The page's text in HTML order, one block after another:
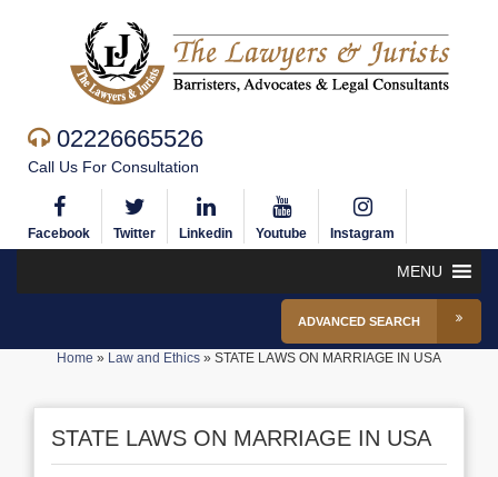
02226665526
Call Us For Consultation
Facebook Twitter Linkedin Youtube Instagram
MENU
ADVANCED SEARCH
Home » Law and Ethics » STATE LAWS ON MARRIAGE IN USA
STATE LAWS ON MARRIAGE IN USA